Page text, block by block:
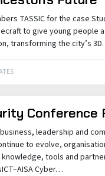
TASSIC for the case
to give young people
transforming the city’s
Conference
leadership and
to evolve,
knowledge, tools and
Cyber…